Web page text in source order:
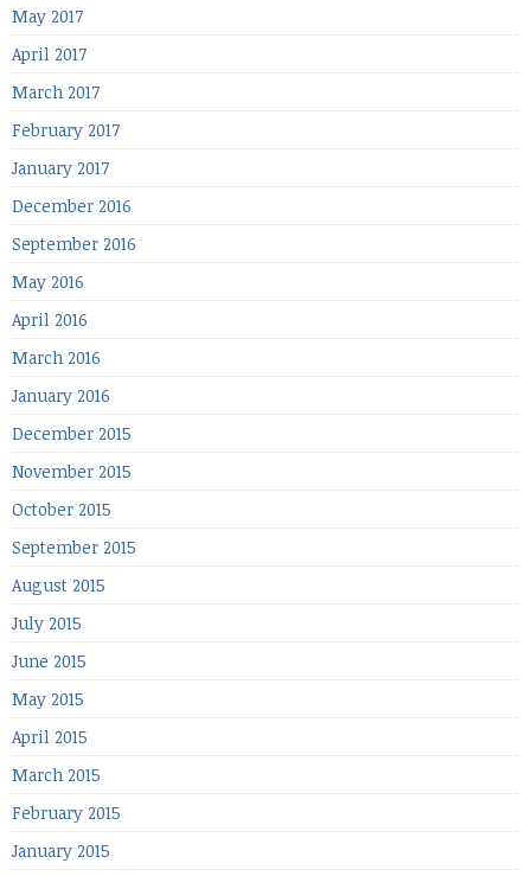
May 2017
April 2017
March 2017
February 2017
January 2017
December 2016
September 2016
May 2016
April 2016
March 2016
January 2016
December 2015
November 2015
October 2015
September 2015
August 2015
July 2015
June 2015
May 2015
April 2015
March 2015
February 2015
January 2015